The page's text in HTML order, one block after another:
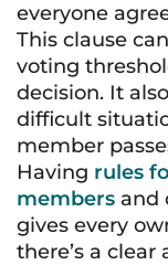
everyone
This clause
voting
decision. It
difficult
member
Having rules
members and
gives every
there’s a